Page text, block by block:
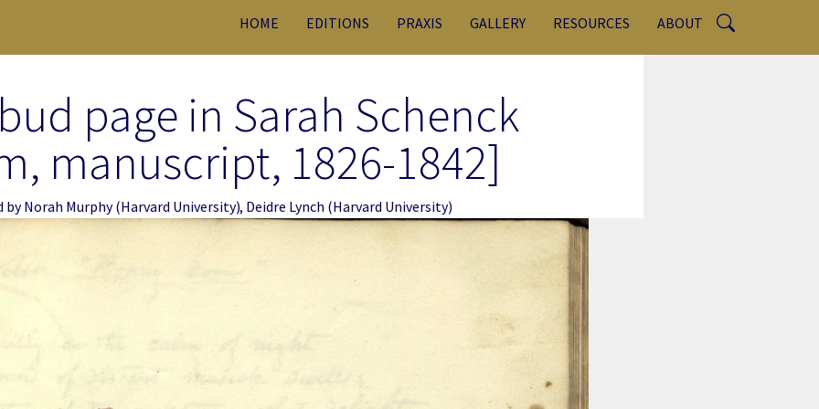
HOME EDITIONS PRAXIS GALLERY RESOURCES ABOUT
page in Sarah Schenck
manuscript, 1826-1842]
byNorah Murphy(Harvard University), Deidre Lynch (Harvard University)